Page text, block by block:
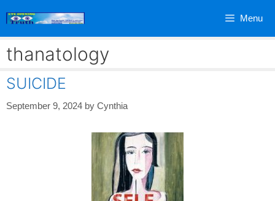
Menu
thanatology
SUICIDE
September 9, 2024 by Cynthia